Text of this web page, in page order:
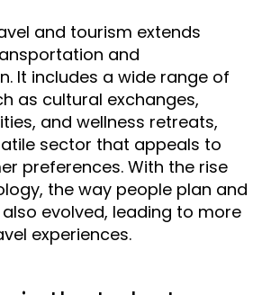
and tourism extends
and
It includes a wide range of
as cultural exchanges,
and wellness retreats,
sector that appeals to
preferences. With the rise
the way people plan and
evolved, leading to more
experiences.